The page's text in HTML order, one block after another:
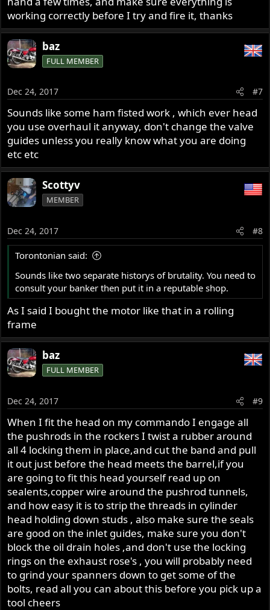
working correctly before I try and fire it, thanks
baz
FULL MEMBER
Dec 24, 2017 #7
Sounds like some ham fisted work , which ever head
you use overhaul it anyway, don't change the valve
guides unless you really know what you are doing
etc etc
Scottyv
MEMBER
Dec 24, 2017 #8
Torontonian said:
Sounds like two separate historys of brutality. You need to
consult your banker then put it in a reputable shop.
As I said I bought the motor like that in a rolling
frame
baz
FULL MEMBER
Dec 24, 2017 #9
When I fit the head on my commando I engage all
the pushrods in the rockers I twist a rubber around
all 4 locking them in place,and cut the band and pull
it out just before the head meets the barrel,if you
are going to fit this head yourself read up on
sealents,copper wire around the pushrod tunnels,
and how easy it is to strip the threads in cylinder
head holding down studs , also make sure the seals
are good on the inlet guides, make sure you don't
block the oil drain holes ,and don't use the locking
rings on the exhaust rose's , you will probably need
to grind your spanners down to get some of the
bolts, read all you can about this before you pick up a
tool cheers